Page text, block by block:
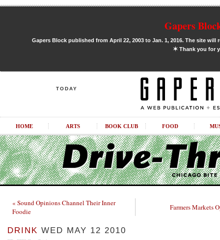
Gapers
Gapers Block published from April 22, 2003 to Jan. 1, 2016. The site
✶Thank you for
TODAY
HOME ARTS BOOK CLUB FOOD
« Sound Opinions Channel Their Inner
Foodie
Farmers Markets
DRINK WED MAY 12 2010